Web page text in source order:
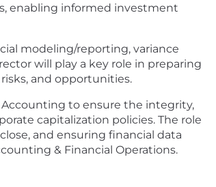
enabling informed investment
modeling/reporting, variance
will play a key role in preparing
and opportunities.
to ensure the integrity,
capitalization policies. The role
and ensuring financial data
& Financial Operations.